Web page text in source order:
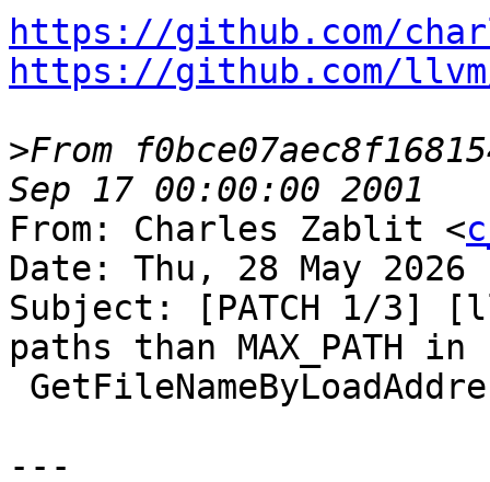
https://github.com/
https://github.com/
>From
From: Charles Zablit <
Date: Thu, 28 May 2026
Subject: [PATCH 1/3]
paths than MAX_PATH in
---